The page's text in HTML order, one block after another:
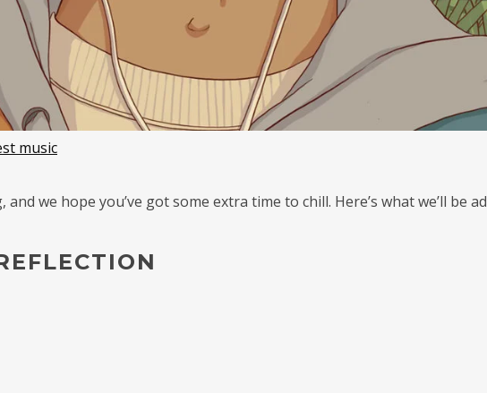
music
we hope you’ve got some extra time to chill. Here’s what we’ll